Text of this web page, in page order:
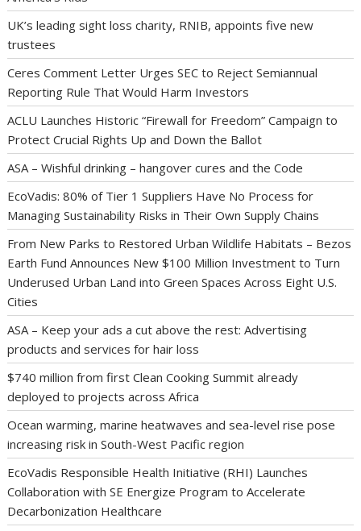
UK’s leading sight loss charity, RNIB, appoints five new
trustees
Ceres Comment Letter Urges SEC to Reject Semiannual
Reporting Rule That Would Harm Investors
ACLU Launches Historic “Firewall for Freedom” Campaign to
Protect Crucial Rights Up and Down the Ballot
ASA – Wishful drinking – hangover cures and the Code
EcoVadis: 80% of Tier 1 Suppliers Have No Process for
Managing Sustainability Risks in Their Own Supply Chains
From New Parks to Restored Urban Wildlife Habitats – Bezos
Earth Fund Announces New $100 Million Investment to Turn
Underused Urban Land into Green Spaces Across Eight U.S.
Cities
ASA – Keep your ads a cut above the rest: Advertising
products and services for hair loss
$740 million from first Clean Cooking Summit already
deployed to projects across Africa
Ocean warming, marine heatwaves and sea-level rise pose
increasing risk in South-West Pacific region
EcoVadis Responsible Health Initiative (RHI) Launches
Collaboration with SE Energize Program to Accelerate
Decarbonization Healthcare